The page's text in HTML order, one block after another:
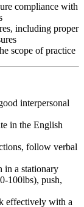
compliance with
including proper
scope of practice
interpersonal
in the English
follow verbal
in a stationary
100lbs), push,
effectively with a